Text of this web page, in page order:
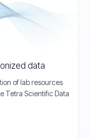
data
of lab resources
Tetra Scientific Data